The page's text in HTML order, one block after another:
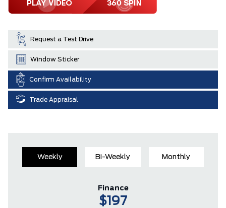
Request a Test Drive
Window Sticker
Confirm Availability
Trade Appraisal
Weekly Bi-Weekly Monthly
Finance
$197